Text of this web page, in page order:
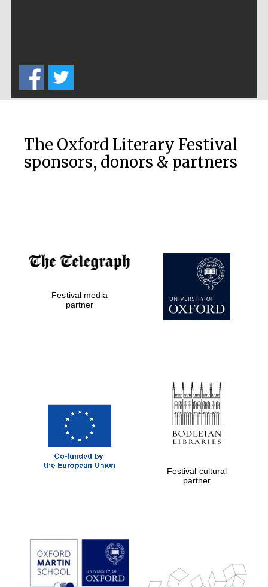
the festival
Private bank -
London
Prestige
publishing
partner.
The Oxford Literary Festival
sponsors, donors & partners
Festival media
partner
Festival cultural
partner